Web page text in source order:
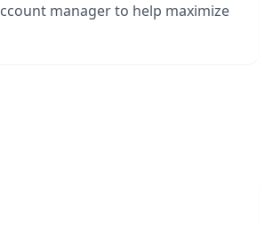
manager to help maximize